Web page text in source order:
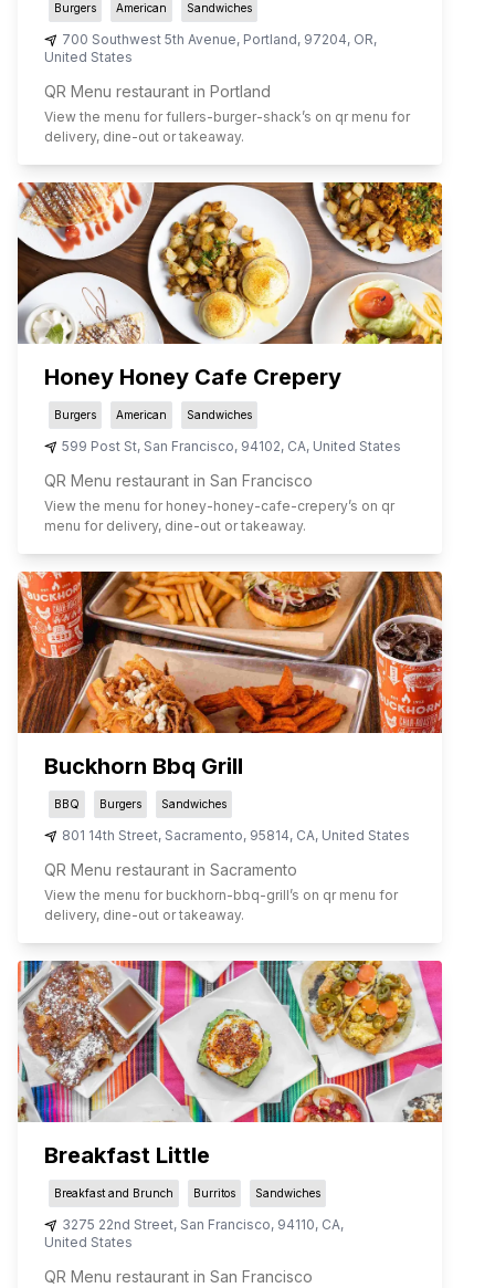
Burgers American Sandwiches
700 Southwest 5th Avenue, Portland, 97204, OR,
United States
QR Menu restaurant in Portland
View the menu forfullers-burger-shack’s on qr menu for
delivery, dine-out or takeaway.
Honey Honey Cafe Crepery
Burgers American Sandwiches
599 Post St, San Francisco, 94102, CA, United States
QR Menu restaurant in San Francisco
View the menu for honey-honey-cafe-crepery’s on qr
menu for delivery, dine-out or takeaway.
Buckhorn Bbq Grill
BBQ Burgers Sandwiches
801 14th Street, Sacramento, 95814, CA, United States
QR Menu restaurant in Sacramento
View the menu for buckhorn-bbq-grill’s on qr menu for
delivery, dine-out or takeaway.
Breakfast Little
Breakfast and Brunch Burritos Sandwiches
3275 22nd Street, San Francisco, 94110, CA,
United States
QR Menu restaurant in San Francisco